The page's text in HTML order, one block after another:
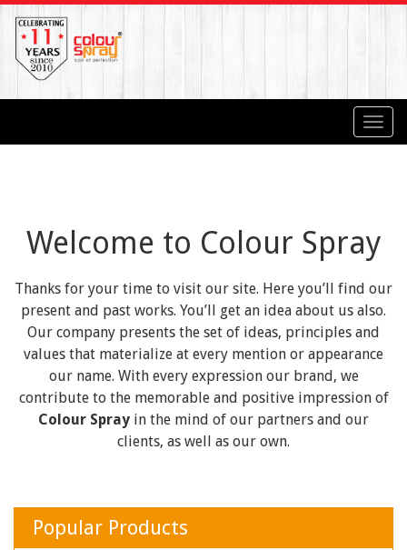
Welcome to Colour Spray
Thanks for your time to visit our site. Here you’ll find our
present and past works. You’ll get an idea about us also.
Our company presents the set of ideas, principles and
values that materialize at every mention or appearance
our name. With every expression our brand, we
contribute to the memorable and positive impression of
Colour Spray in the mind of our partners and our
clients, as well as our own.
Popular Products